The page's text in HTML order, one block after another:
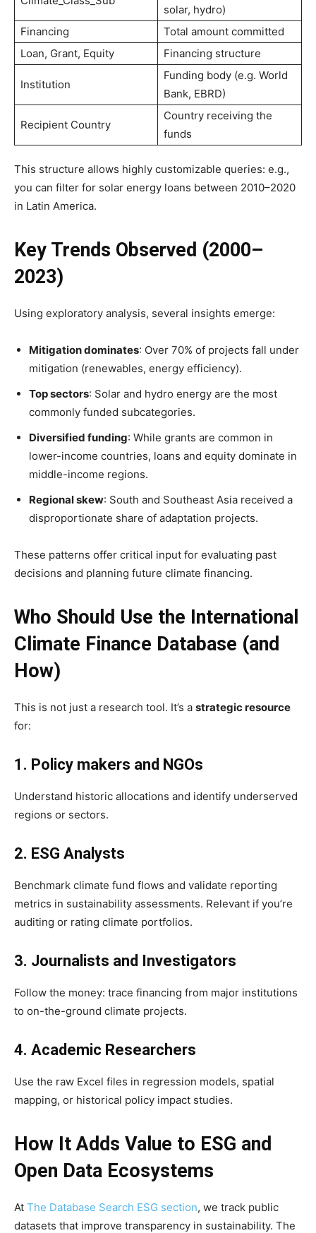
solar, hydro)
Financing
Total amount committed
Loan, Grant, Equity
Financing structure
Institution
Funding body (e.g. World
Bank, EBRD)
Recipient Country
Country receiving the
funds
This structure allows highly customizable queries: e.g.,
you can filter for solar energy loans between 2010–2020
in Latin America.
Key Trends Observed (2000–
2023)
Using exploratory analysis, several insights emerge:
Mitigation dominates: Over 70% of projects fall under
mitigation (renewables, energy efficiency).
Top sectors: Solar and hydro energy are the most
commonly funded subcategories.
Diversified funding: While grants are common in
lower-income countries, loans and equity dominate in
middle-income regions.
Regional skew: South and Southeast Asia received a
disproportionate share of adaptation projects.
These patterns offer critical input for evaluating past
decisions and planning future climate financing.
Who Should Use the International
Climate Finance Database (and
How)
This is not just a research tool. It’s a strategic resource
for:
1. Policy makers and NGOs
Understand historic allocations and identify underserved
regions or sectors.
2. ESG Analysts
Benchmark climate fund flows and validate reporting
metrics in sustainability assessments. Relevant if you’re
auditing or rating climate portfolios.
3. Journalists and Investigators
Follow the money: trace financing from major institutions
to on-the-ground climate projects.
4. Academic Researchers
Use the raw Excel files in regression models, spatial
mapping, or historical policy impact studies.
How It Adds Value to ESG and
Open Data Ecosystems
At The Database Search ESG section, we track public
datasets that improve transparency in sustainability. The